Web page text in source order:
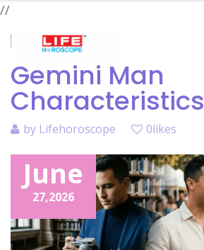
//
Gemini Man
Characteristics
by Lifehoroscope 0likes
June
27,2026